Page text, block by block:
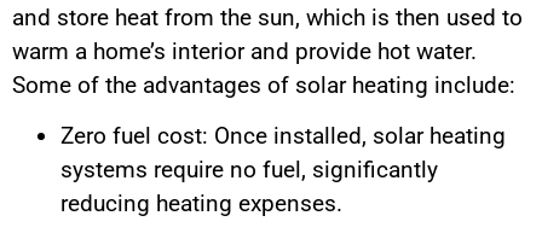
and store heat from the sun, which is then used to
warm a home’s interior and provide hot water.
Some of the advantages of solar heating include:
Zero fuel cost: Once installed, solar heating
systems require no fuel, significantly
reducing heating expenses.